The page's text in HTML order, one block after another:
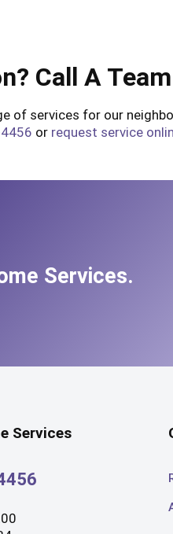
Call A
of services for our
or request service
Services.
Services